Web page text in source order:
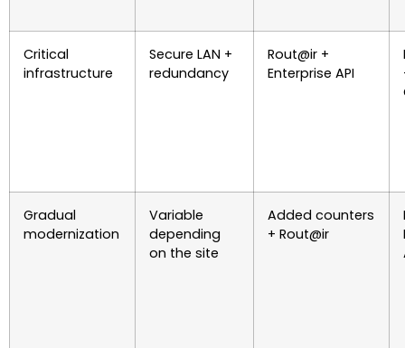
Critical
infrastructure
Secure LAN +
redundancy
Rout@ir +
Enterprise API
Gradual
modernization
Variable
depending
on the site
Added counters
+ Rout@ir